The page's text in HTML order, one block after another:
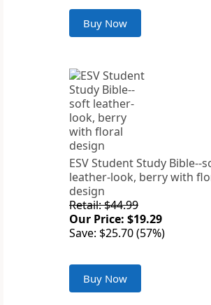
Buy Now
ESV Student Study Bible--
leather-look, berry with
design
Retail: $44.99
Our Price: $19.29
Save: $25.70 (57%)
Buy Now